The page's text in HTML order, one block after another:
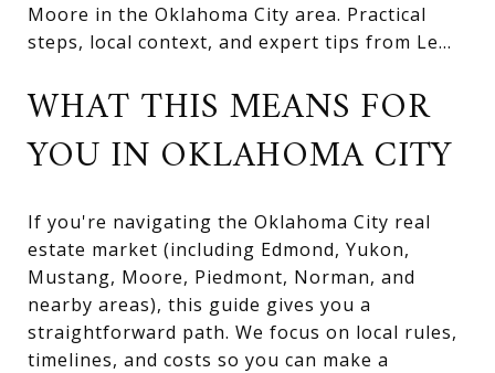
Moore in the Oklahoma City area. Practical
steps, local context, and expert tips from Le...
WHAT THIS MEANS FOR
YOU IN OKLAHOMA CITY
If you're navigating the Oklahoma City real
estate market (including Edmond, Yukon,
Mustang, Moore, Piedmont, Norman, and
nearby areas), this guide gives you a
straightforward path. We focus on local rules,
timelines, and costs so you can make a